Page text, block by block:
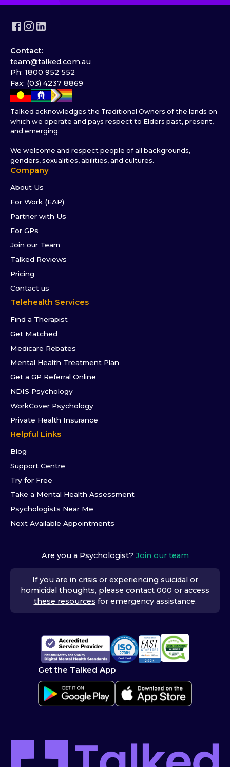
Contact:
team@talked.com.au
Ph: 1800 952 552
Fax: (03) 4237 8869
Talked acknowledges the Traditional Owners of the lands on
which we operate and pays respect to Elders past, present,
and emerging.
We welcome and respect people of all backgrounds,
genders, sexualities, abilities, and cultures.
Company
About Us
For Work (EAP)
Partner with Us
For GPs
Join our Team
Talked Reviews
Pricing
Contact us
Telehealth Services
Find a Therapist
Get Matched
Medicare Rebates
Mental Health Treatment Plan
Get a GP Referral Online
NDIS Psychology
WorkCover Psychology
Private Health Insurance
Helpful Links
Blog
Support Centre
Try for Free
Take a Mental Health Assessment
Psychologists Near Me
Next Available Appointments
Are you a Psychologist? Join our team
If you are in crisis or experiencing suicidal or
homicidal thoughts, please contact 000 or access
these resources for emergency assistance.
Get the Talked App